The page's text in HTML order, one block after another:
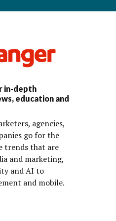
in-depth
education and
agencies,
go for the
trends that are
and marketing,
and AI to
and mobile.